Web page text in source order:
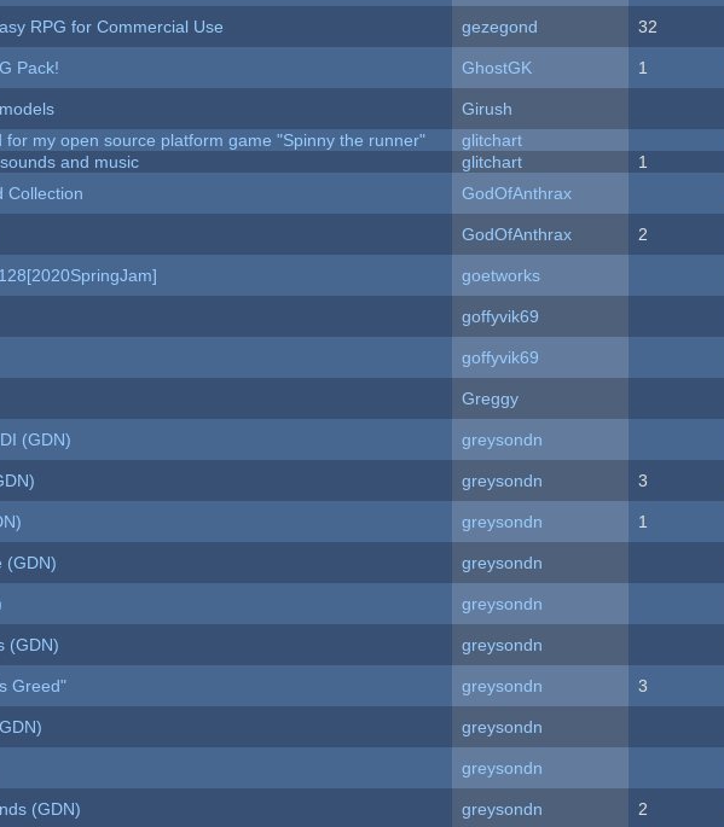
RPG for Commercial Use
gezegond 32
Pack!
GhostGK 1
Girush
for my open source platform game "Spinny the runner"
glitchart
and music
glitchart 1
Collection
GodOfAnthrax
GodOfAnthrax 2
goetworks
goffyvik69
goffyvik69
Greggy
(GDN)
greysondn
greysondn 3
greysondn 1
(GDN)
greysondn
greysondn
(GDN)
greysondn
Greed"
greysondn 3
greysondn
greysondn
(GDN)
greysondn 2